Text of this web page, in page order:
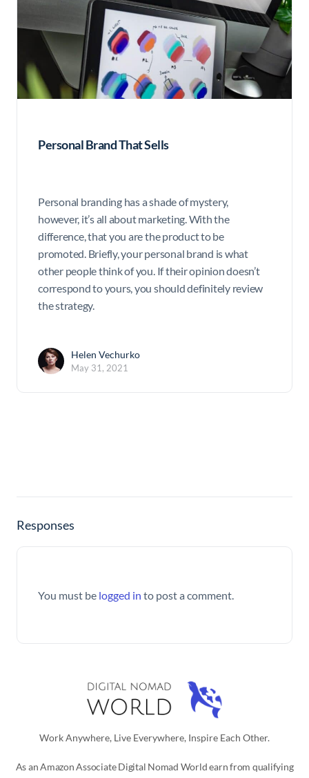
Personal Brand That Sells
Personal branding has a shade of mystery,
however, it’s all about marketing. With the
difference, that you are the product to be
promoted. Briefly, your personal brand is what
other people think of you. If their opinion doesn’t
correspond to yours, you should definitely review
the strategy.
Helen Vechurko
May 31, 2021
Responses
You must be logged in to post a comment.
Work Anywhere, Live Everywhere, Inspire Each Other.
As an Amazon Associate Digital Nomad World earn from qualifying